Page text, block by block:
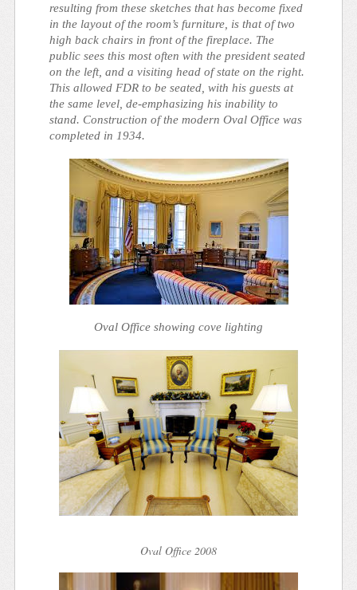
resulting from these sketches that has become fixed
in the layout of the room’s furniture, is that of two
high back chairs in front of the fireplace. The
public sees this most often with the president seated
on the left, and a visiting head of state on the right.
This allowed FDR to be seated, with his guests at
the same level, de-emphasizing his inability to
stand. Construction of the modern Oval Office was
completed in 1934.
Oval Office showing cove lighting
Oval Office 2008